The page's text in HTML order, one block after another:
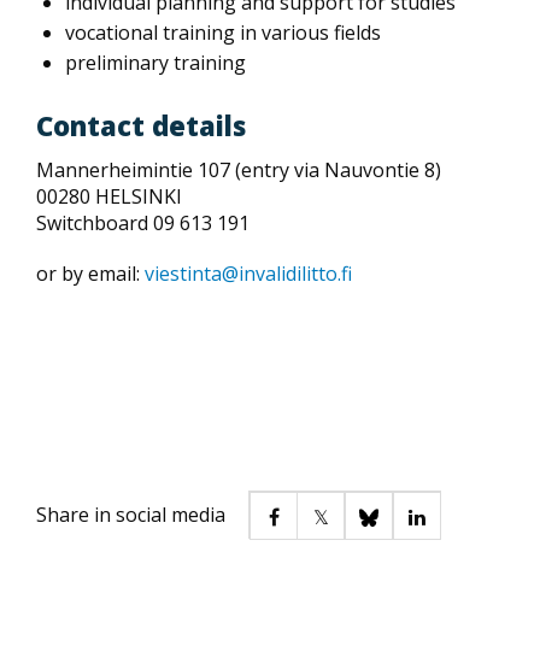
vocational training in various fields
preliminary training
Contact details
Mannerheimintie 107 (entry via Nauvontie 8)
00280 HELSINKI
Switchboard 09 613 191
or by email: viestinta@invalidilitto.fi
Share in social media